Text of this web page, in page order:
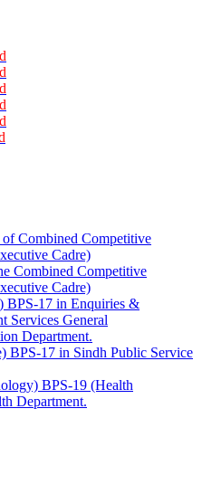
of Combined Competitive
Cadre)
Combined Competitive
Cadre)
BPS-17 in Enquiries &
Services General
Department.
BPS-17 in Sindh Public Service
BPS-19 (Health
Department.